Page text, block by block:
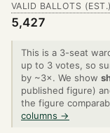
VALID BALLOTS (EST.)
5,427
This is a 3-seat
up to 3 votes, so
by ~3×. We show
published figure)
the figure
columns →